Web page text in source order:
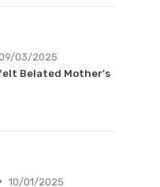
03/2025
Belated Mother's
• 10/01/2025